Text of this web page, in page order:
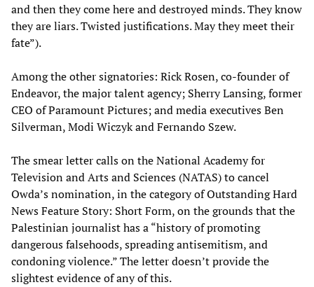
and then they come here and destroyed minds. They know
they are liars. Twisted justifications. May they meet their
fate”).
Among the other signatories: Rick Rosen, co-founder of
Endeavor, the major talent agency; Sherry Lansing, former
CEO of Paramount Pictures; and media executives Ben
Silverman, Modi Wiczyk and Fernando Szew.
The smear letter calls on the National Academy for
Television and Arts and Sciences (NATAS) to cancel
Owda’s nomination, in the category of Outstanding Hard
News Feature Story: Short Form, on the grounds that the
Palestinian journalist has a “history of promoting
dangerous falsehoods, spreading antisemitism, and
condoning violence.” The letter doesn’t provide the
slightest evidence of any of this.